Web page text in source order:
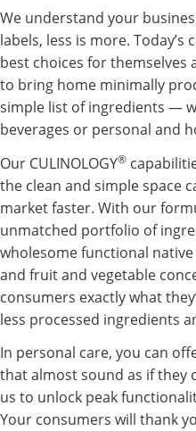
We understand your
labels, less is more.
best choices for themselves
to bring home minimally
simple list of ingredients —
beverages or personal and
Our CULINOLOGY®
the clean and simple space
market faster. With our
unmatched portfolio of
wholesome functional
and fruit and vegetable
consumers exactly what
less processed ingredients
In personal care, you can
that almost sound as if they
us to unlock peak
Your consumers will thank